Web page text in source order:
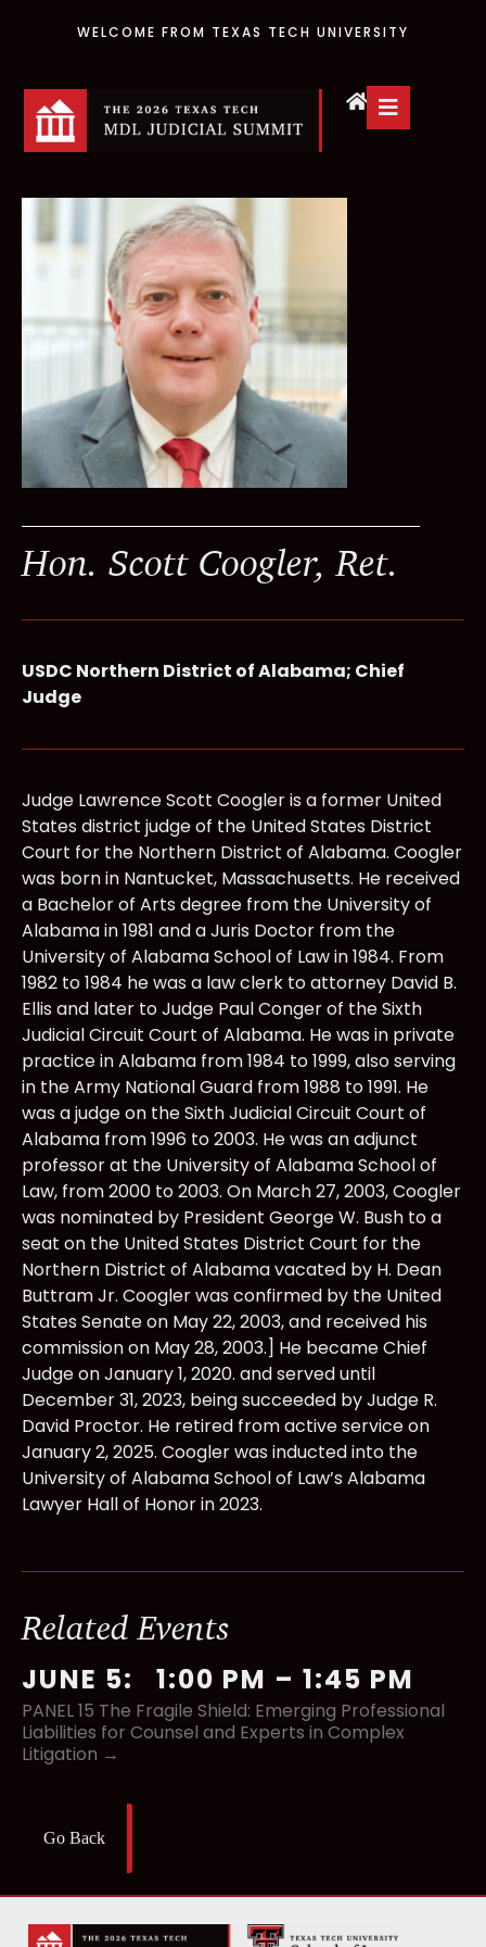
WELCOME FROM TEXAS TECH UNIVERSITY
Hon. Scott Coogler, Ret.
USDC Northern District of Alabama; Chief
Judge
Judge Lawrence Scott Coogler is a former United
States district judge of the United States District
Court for the Northern District of Alabama. Coogler
was born in Nantucket, Massachusetts. He received
a Bachelor of Arts degree from the University of
Alabama in 1981 and a Juris Doctor from the
University of Alabama School of Law in 1984. From
1982 to 1984 he was a law clerk to attorney David B.
Ellis and later to Judge Paul Conger of the Sixth
Judicial Circuit Court of Alabama. He was in private
practice in Alabama from 1984 to 1999, also serving
in the Army National Guard from 1988 to 1991. He
was a judge on the Sixth Judicial Circuit Court of
Alabama from 1996 to 2003. He was an adjunct
professor at the University of Alabama School of
Law, from 2000 to 2003. On March 27, 2003, Coogler
was nominated by President George W. Bush to a
seat on the United States District Court for the
Northern District of Alabama vacated by H. Dean
Buttram Jr. Coogler was confirmed by the United
States Senate on May 22, 2003, and received his
commission on May 28, 2003.] He became Chief
Judge on January 1, 2020. and served until
December 31, 2023, being succeeded by Judge R.
David Proctor. He retired from active service on
January 2, 2025. Coogler was inducted into the
University of Alabama School of Law’s Alabama
Lawyer Hall of Honor in 2023.
Related Events
JUNE 5: 1:00 PM – 1:45 PM
PANEL 15 The Fragile Shield: Emerging Professional
Liabilities for Counsel and Experts in Complex
Litigation →
Go Back